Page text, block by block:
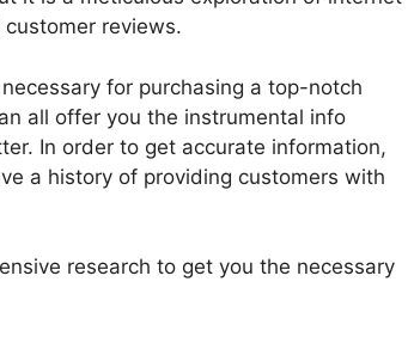
reviews.
for purchasing a top-notch
all offer you the instrumental info
In order to get accurate information,
a history of providing customers with
research to get you the necessary